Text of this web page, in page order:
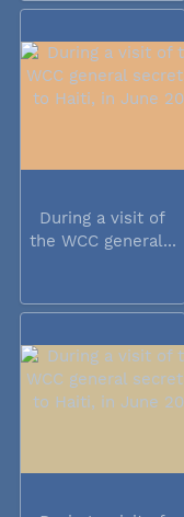
During a visit of
the WCC general...